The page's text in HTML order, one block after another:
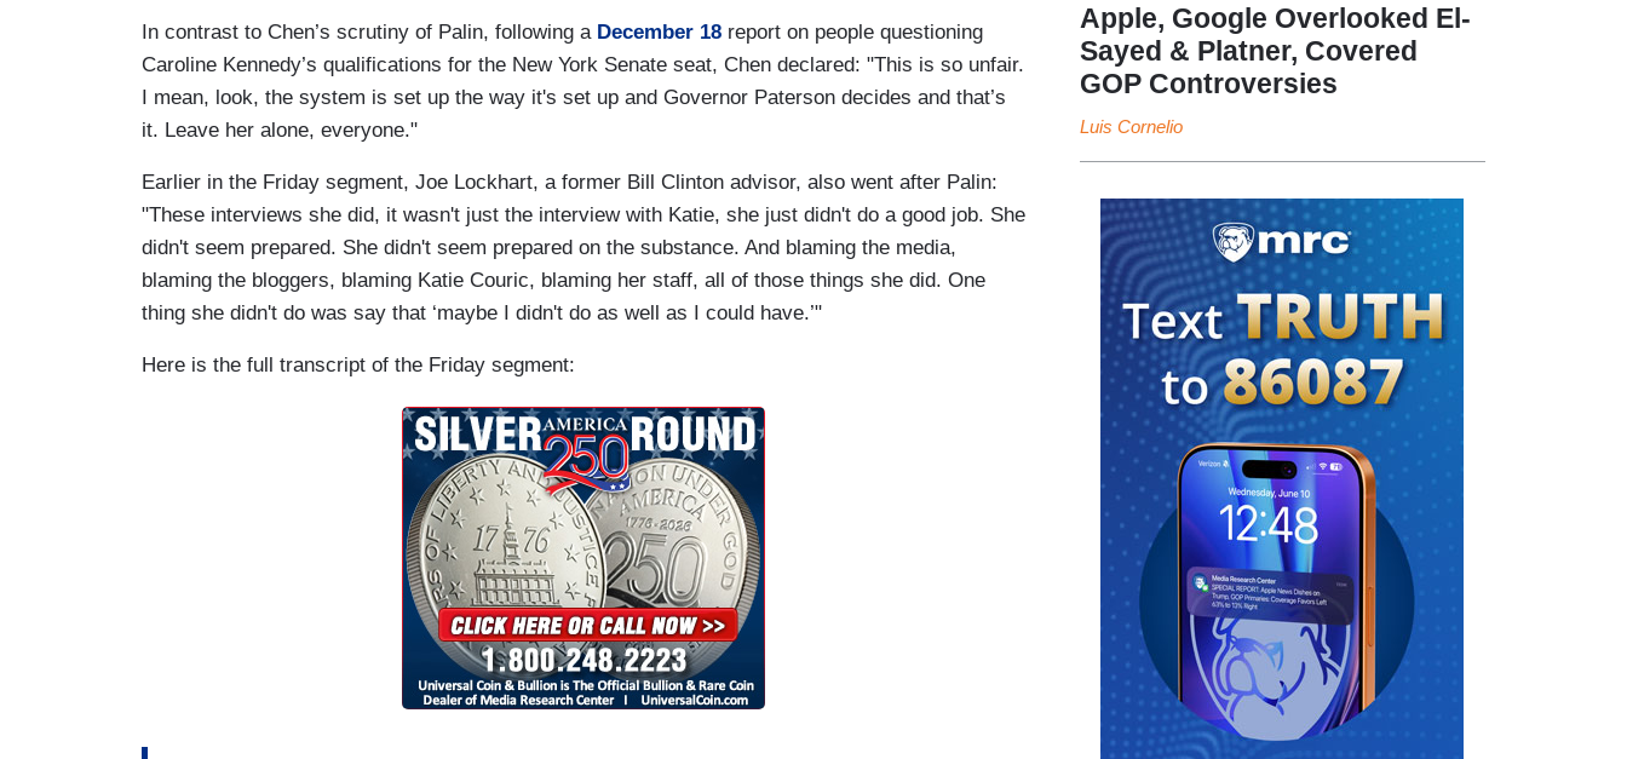
In contrast to Chen’s scrutiny of Palin, following a December 18 report on people questioning
Caroline Kennedy’s qualifications for the New York Senate seat, Chen declared: "This is so unfair.
I mean, look, the system is set up the way it's set up and Governor Paterson decides and that’s
it. Leave her alone, everyone."
Earlier in the Friday segment, Joe Lockhart, a former Bill Clinton advisor, also went after Palin:
"These interviews she did, it wasn't just the interview with Katie, she just didn't do a good job. She
didn't seem prepared. She didn't seem prepared on the substance. And blaming the media,
blaming the bloggers, blaming Katie Couric, blaming her staff, all of those things she did. One
thing she didn't do was say that ‘maybe I didn't do as well as I could have.’"
Here is the full transcript of the Friday segment:
Apple, Google Overlooked El-
Sayed & Platner, Covered
GOP Controversies
Luis Cornelio